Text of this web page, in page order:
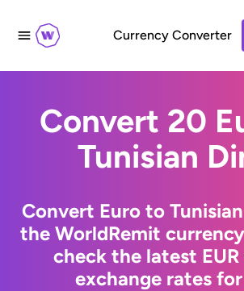
Currency Converter
Convert 20
Tunisian
Convert Euro to
the WorldRemit
check the latest
exchange rates